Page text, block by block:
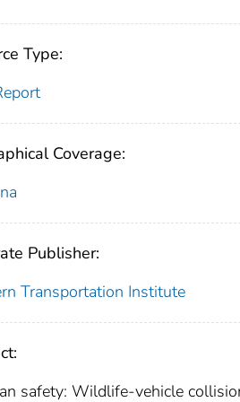
Type:
Coverage:
Publisher:
Transportation Institute
safety: Wildlife-vehicle